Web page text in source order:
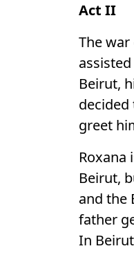
Act II
The
Beirut,
decided
greet
Roxana
Beirut,
and the
father
In